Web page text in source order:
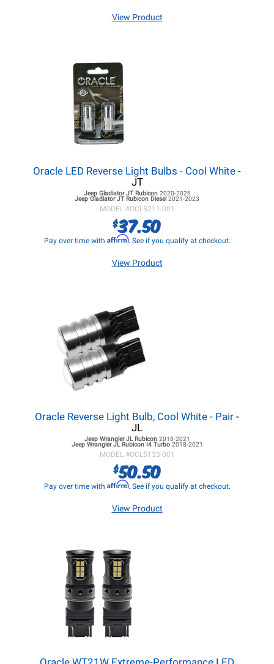
View Product
Oracle LED Reverse Light Bulbs - Cool White -
JT
Jeep Gladiator JTRubicon 2020-2026
Jeep Gladiator JTRubicon Diesel 2021-2023
MODEL #OCL5211-001
$37.50
Pay over time with Affirm. See if you qualify at checkout.
View Product
Oracle Reverse Light Bulb, Cool White - Pair -
JL
Jeep Wrangler JLRubicon 2018-2021
Jeep Wrangler JLRubicon I4 Turbo 2018-2021
MODEL #OCL5133-001
$50.50
Pay over time with Affirm. See if you qualify at checkout.
View Product